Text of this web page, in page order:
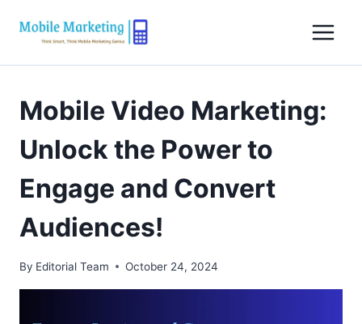
Mobile Video Marketing:
Unlock the Power to
Engage and Convert
Audiences!
By Editorial Team October 24, 2024